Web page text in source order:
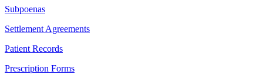
Subpoenas
Settlement Agreements
Patient Records
Prescription Forms